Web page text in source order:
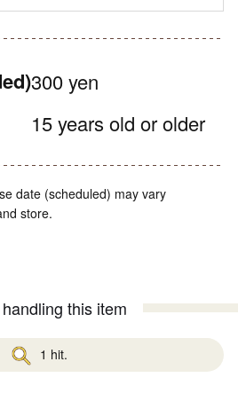
300 yen
15 years old or older
date (scheduled) may vary
store.
this item
1 hit.